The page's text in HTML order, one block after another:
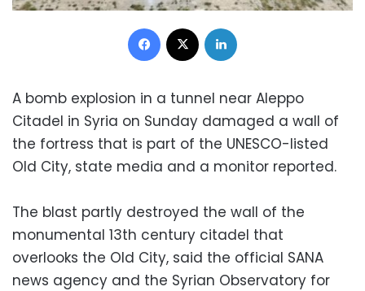
Facebook
A bomb explosion in a tunnel near Aleppo
Citadel in Syria on Sunday damaged a wall of
the fortress that is part of the UNESCO-listed
Old City, state media and a monitor reported.
The blast partly destroyed the wall of the
monumental 13th century citadel that
overlooks the Old City, said the official SANA
news agency and the Syrian Observatory for